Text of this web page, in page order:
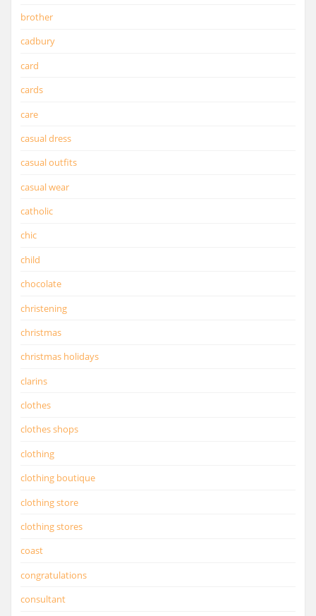
brother
cadbury
card
cards
care
casual dress
casual outfits
casual wear
catholic
chic
child
chocolate
christening
christmas
christmas holidays
clarins
clothes
clothes shops
clothing
clothing boutique
clothing store
clothing stores
coast
congratulations
consultant